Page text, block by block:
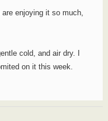
enjoying it so much,
cold, and air dry. I
on it this week.